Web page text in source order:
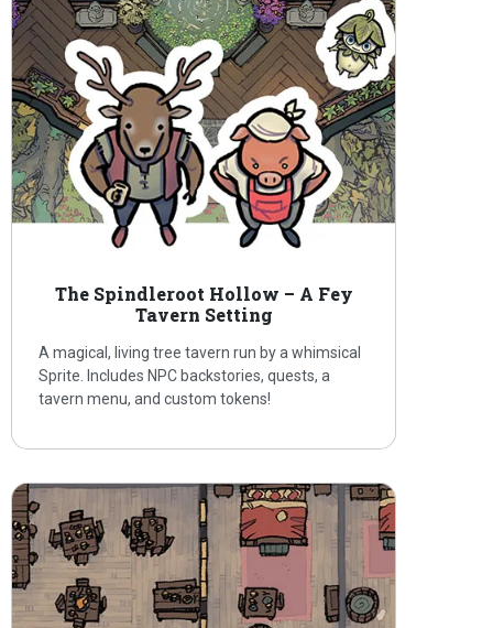
The Spindleroot Hollow – A Fey
Tavern Setting
A magical, living tree tavern run by a whimsical
Sprite. Includes NPC backstories, quests, a
tavern menu, and custom tokens!